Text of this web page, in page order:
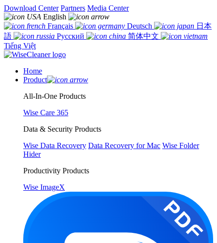
Download Center Partners Media Center
English
Français
Deutsch
日本
語
Русский
简体中文
Tiếng Việt
Home
Product
All-In-One Products
Wise Care 365
Data & Security Products
Wise Data Recovery Data Recovery for Mac Wise Folder
Hider
Productivity Products
Wise ImageX